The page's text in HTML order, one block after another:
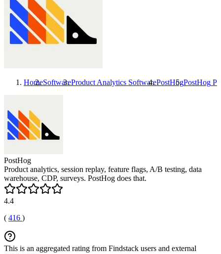
HomeSoftwareProduct Analytics SoftwarePostHogPostHog
PostHog
Product analytics, session replay, feature flags, A/B testing, data
warehouse, CDP, surveys. PostHog does that.
4.4
( 416 )
This is an aggregated rating from Findstack users and external